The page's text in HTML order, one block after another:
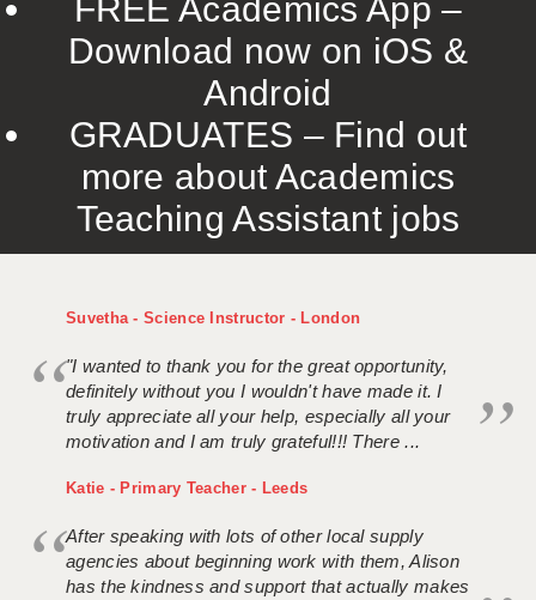
WORCESTER
WORK FOR US
ONLINE RESOURCES
APPLICANT POLICIES
FREE Academics App –
Download now on iOS &
Android
GRADUATES – Find out
more about Academics
Teaching Assistant jobs
Suvetha - Science Instructor - London
"I wanted to thank you for the great opportunity,
definitely without you I wouldn't have made it. I
truly appreciate all your help, especially all your
motivation and I am truly grateful!!! There ...
Katie - Primary Teacher - Leeds
After speaking with lots of other local supply
agencies about beginning work with them, Alison
has the kindness and support that actually makes